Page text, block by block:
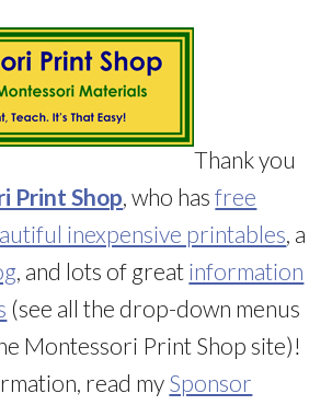
Thank you
Print Shop, who hasfree
inexpensive printables, a
, and lots of great information
(see all the drop-down menus
Montessori Print Shop site)!
read my Sponsor